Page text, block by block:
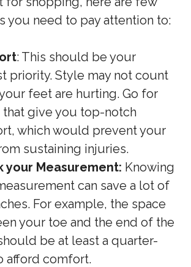
you need to pay attention to:
: This should be your
priority. Style may not count
feet are hurting. Go for
that give you top-notch
which would prevent your
sustaining injuries.
your Measurement: Knowing
can save a lot of
For example, the space
your toe and the end of the
be at least a quarter-
afford comfort.